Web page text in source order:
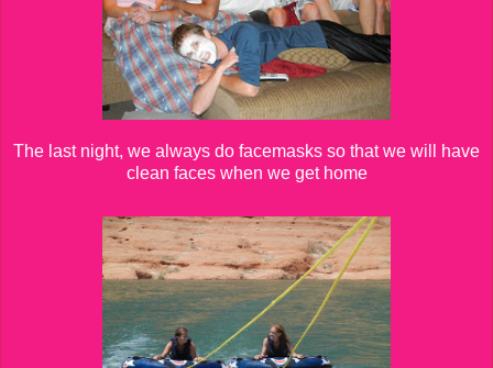
The last night, we always do facemasks so that we will have
clean faces when we get home